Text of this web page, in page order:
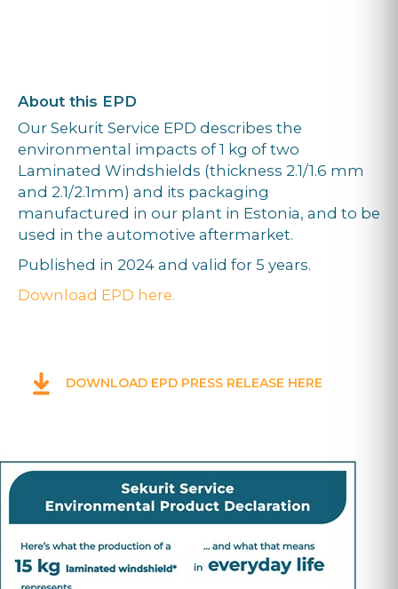
About this EPD
Our Sekurit Service EPD describes the
environmental impacts of 1 kg of two
Laminated Windshields (thickness 2.1/1.6 mm
and 2.1/2.1mm) and its packaging
manufactured in our plant in Estonia, and to be
used in the automotive aftermarket.
Published in 2024 and valid for 5 years.
Download EPD here.
DOWNLOAD EPD PRESS RELEASE HERE